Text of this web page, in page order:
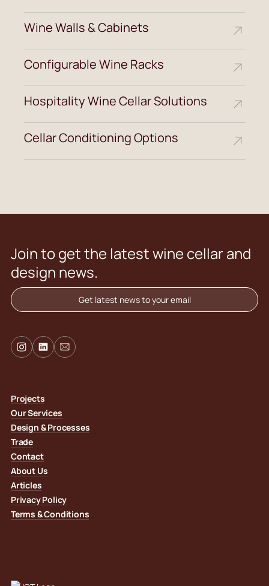
Wine Walls & Cabinets
Configurable Wine Racks
Hospitality Wine Cellar Solutions
Cellar Conditioning Options
Join to get the latest wine cellar and
design news.
Get latest news to your email
Projects
Our Services
Design & Processes
Trade
Contact
About Us
Articles
Privacy Policy
Terms & Conditions